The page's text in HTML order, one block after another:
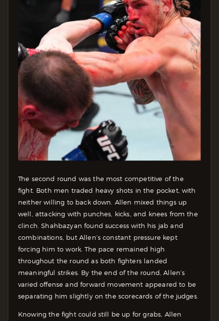
The second round was the most competitive of the
fight. Both men traded heavy shots in the pocket, with
neither willing to back down. Allen mixed things up
well, attacking with punches, kicks, and knees from the
clinch. Shahbazyan found success with his jab and
combinations, but Allen’s constant pressure kept
forcing him to work. The pace remained high
throughout the round as both fighters landed
meaningful strikes. By the end of the round, Allen’s
varied offense and forward movement appeared to be
separating him slightly on the scorecards of the judges.
Knowing the fight could still be up for grabs, Allen